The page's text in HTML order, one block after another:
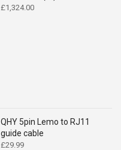
£1,324.00
QHY 5pin Lemo to RJ11
guide cable
£29.99